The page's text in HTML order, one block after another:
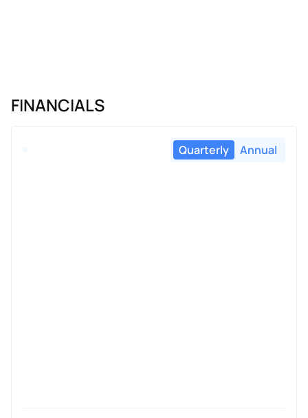
FINANCIALS
Quarterly Annual